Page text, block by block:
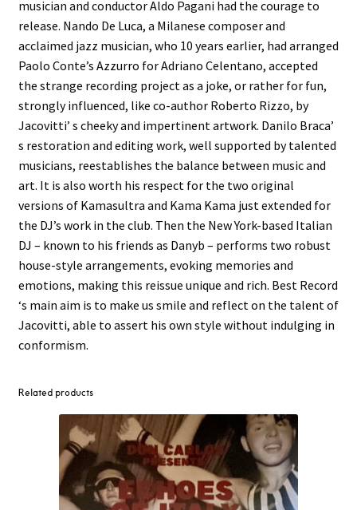
musician and conductor Aldo Pagani had the courage to
release. Nando De Luca, a Milanese composer and
acclaimed jazz musician, who 10 years earlier, had arranged
Paolo Conte’s Azzurro for Adriano Celentano, accepted
the strange recording project as a joke, or rather for fun,
strongly influenced, like co-author Roberto Rizzo, by
Jacovitti’ s cheeky and impertinent artwork. Danilo Braca’
s restoration and editing work, well supported by talented
musicians, reestablishes the balance between music and
art. It is also worth his respect for the two original
versions of Kamasultra and Kama Kama just extended for
the DJ’s work in the club. Then the New York-based Italian
DJ – known to his friends as Danyb – performs two robust
house-style arrangements, evoking memories and
emotions, making this reissue unique and rich. Best Record
‘s main aim is to make us smile and reflect on the talent of
Jacovitti, able to assert his own style without indulging in
conformism.
Related products